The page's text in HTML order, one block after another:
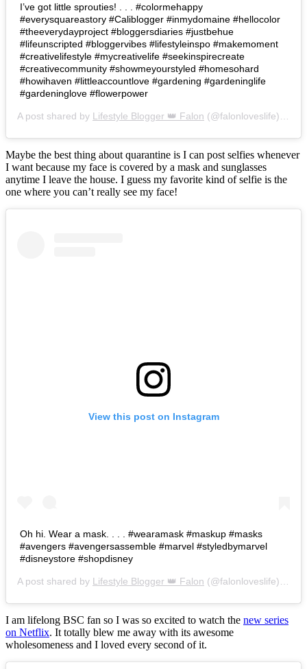
I’ve got little sprouties! . . . #colormehappy
#everysquareastory #Caliblogger #inmydomaine #hellocolor
#theeverydayproject #bloggersdiaries #justbehue
#lifeunscripted #bloggervibes #lifestyleinspo #makemoment
#creativelifestyle #mycreativelife #seekinspirecreate
#creativecommunity #showmeyourstyled #homesohard
#howihaven #littleaccountlove #gardening #gardeninglife
#gardeninglove #flowerpower
A post shared by Lifestyle Blogger 👑 Falon (@falonloveslife) on
Maybe the best thing about quarantine is I can post selfies whenever
I want because my face is covered by a mask and sunglasses
anytime I leave the house. I guess my favorite kind of selfie is the
one where you can’t really see my face!
View this post on Instagram
Oh hi. Wear a mask. . . . #wearamask #maskup #masks
#avengers #avengersassemble #marvel #styledbymarvel
#disneystore #shopdisney
A post shared by Lifestyle Blogger 👑 Falon (@falonloveslife) on
I am lifelong BSC fan so I was so excited to watch the new series
on Netflix. It totally blew me away with its awesome
wholesomeness and I loved every second of it.